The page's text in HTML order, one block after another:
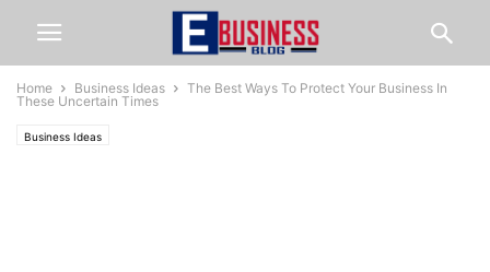
Home Business Ideas
The Best Ways To Protect Your Business In
These Uncertain Times
Business Ideas